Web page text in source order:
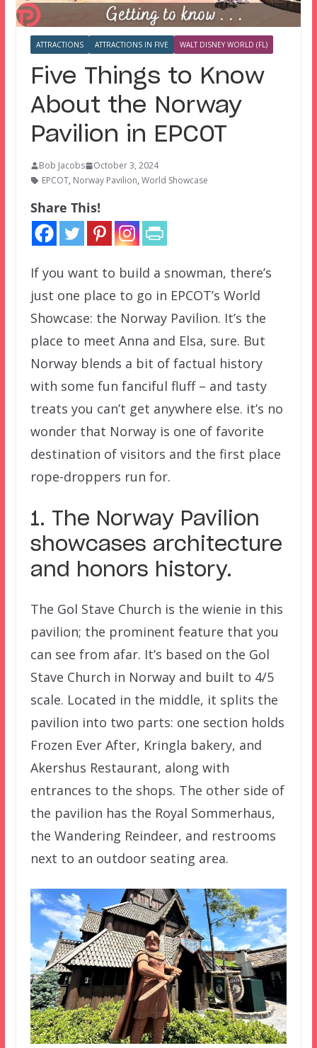
ATTRACTIONS ATTRACTIONS IN FIVE WALT DISNEY WORLD (FL)
Five Things to Know
About the Norway
Pavilion in EPCOT
Bob Jacobs
October 3, 2024
EPCOT, Norway Pavilion, World Showcase
Share This!
If you want to build a snowman, there’s
just one place to go in EPCOT’s World
Showcase: the Norway Pavilion. It’s the
place to meet Anna and Elsa, sure. But
Norway blends a bit of factual history
with some fun fanciful fluff – and tasty
treats you can’t get anywhere else. it’s no
wonder that Norway is one of favorite
destination of visitors and the first place
rope-droppers run for.
1. The Norway Pavilion
showcases architecture
and honors history.
The Gol Stave Church is the wienie in this
pavilion; the prominent feature that you
can see from afar. It’s based on the Gol
Stave Church in Norway and built to 4/5
scale. Located in the middle, it splits the
pavilion into two parts: one section holds
Frozen Ever After, Kringla bakery, and
Akershus Restaurant, along with
entrances to the shops. The other side of
the pavilion has the Royal Sommerhaus,
the Wandering Reindeer, and restrooms
next to an outdoor seating area.